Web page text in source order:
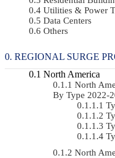
Utilities & Power
Data Centers
Others
REGIONAL SURGE
North America
North
By Type 2022-
North